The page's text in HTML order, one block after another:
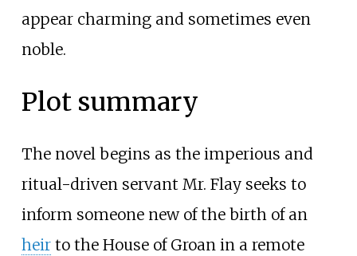
appear charming and sometimes even
noble.
Plot summary
The novel begins as the imperious and
ritual-driven servant Mr. Flay seeks to
inform someone new of the birth of an
heirto the House of Groan in a remote